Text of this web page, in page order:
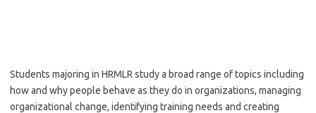
Students majoring in HRMLR study a broad range of topics including
how and why people behave as they do in organizations, managing
organizational change, identifying training needs and creating